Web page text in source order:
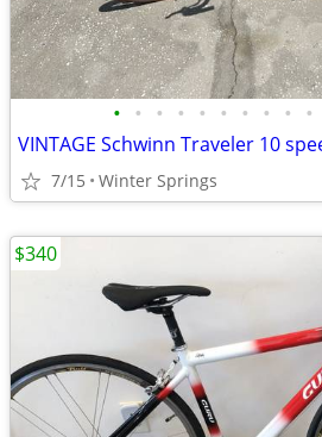
• • • • • • • • • •
VINTAGE Schwinn Traveler 10
7/15 Winter Springs
$340